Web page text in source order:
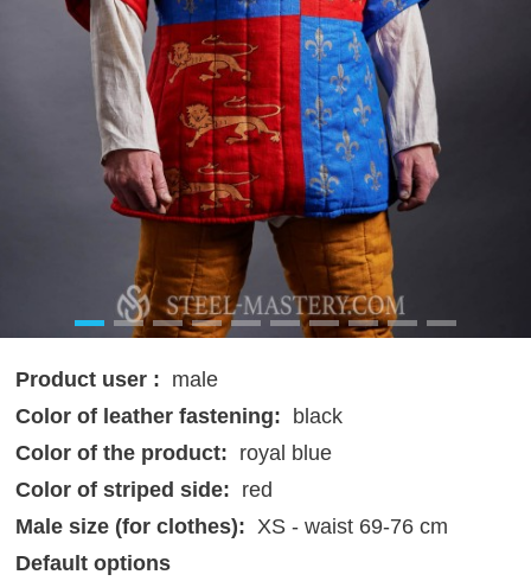
Product user : male
Color of leather fastening:
black
Color of the product: royal blue
Color of striped side: red
Male size (for clothes): XS - waist 69-76 cm
Default options